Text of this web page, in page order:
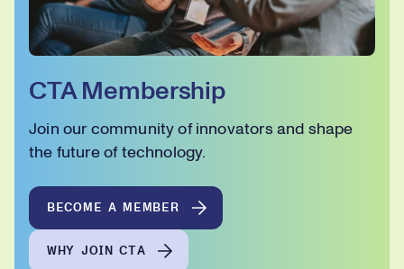
CTA Membership
Join our community of innovators and shape
the future of technology.
BECOME A MEMBER
WHY JOIN CTA